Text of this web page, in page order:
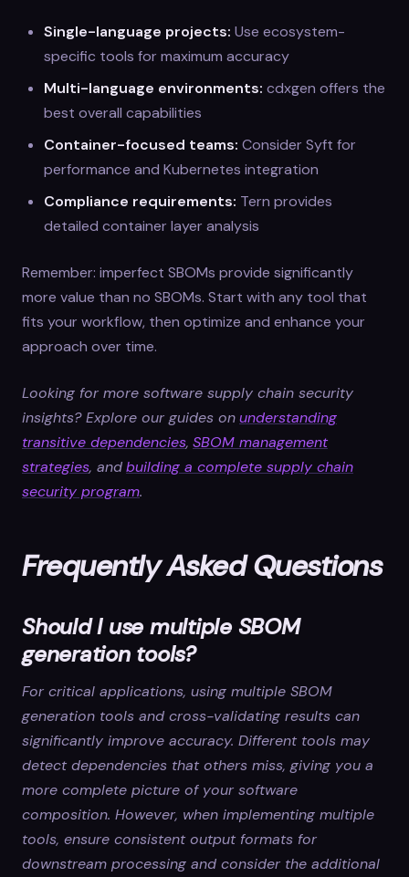
Single-language projects: Use ecosystem-
specific tools for maximum accuracy
Multi-language environments: cdxgen offers the
best overall capabilities
Container-focused teams: Consider Syft for
performance and Kubernetes integration
Compliance requirements: Tern provides
detailed container layer analysis
Remember: imperfect SBOMs provide significantly
more value than no SBOMs. Start with any tool that
fits your workflow, then optimize and enhance your
approach over time.
Looking for more software supply chain security
insights? Explore our guides onunderstanding
transitive dependencies, SBOM management
strategies, andbuilding a complete supply chain
security program.
Frequently Asked Questions
Should I use multiple SBOM
generation tools?
For critical applications, using multiple SBOM
generation tools and cross-validating results can
significantly improve accuracy. Different tools may
detect dependencies that others miss, giving you a
more complete picture of your software
composition. However, when implementing multiple
tools, ensure consistent output formats for
downstream processing and consider the additional